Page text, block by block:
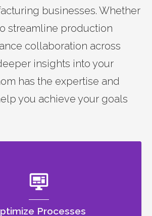
businesses. Whether
streamline production
collaboration across
insights into your
has the expertise and
you achieve your goals
Processes